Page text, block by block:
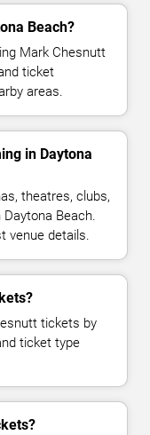
Beach?
Mark Chesnutt
ticket
areas.
in Daytona
theatres, clubs,
Beach.
venue details.
tickets by
ticket type